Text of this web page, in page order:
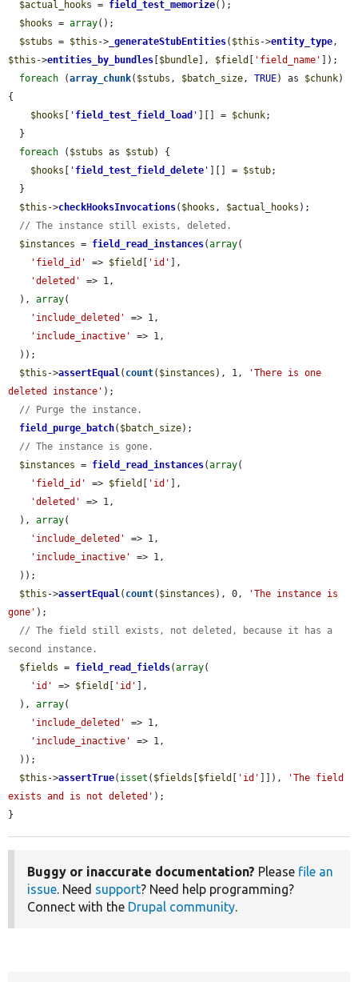
$actual_hooks = field_test_memorize();
$hooks = array();
$stubs = $this -> _generateStubEntities( $this ->entity_type
$this ->entities_by_bundles [$bundle], $field [ 'field_name' ]);
foreach (array_chunk( $stubs , $batch_size , TRUE) as $chunk)
{
$hooks [ ' field_test_field_load ' ][] = $chunk;
foreach ( $stubs as $stub) {
$hooks [ ' field_test_field_delete ' ][] = $stub;
$this ->checkHooksInvocations( $hooks , $actual_hooks );
// The instance still exists, deleted.
$instances = field_read_instances(array(
'field_id'
=> $field [ 'id' ],
'deleted'
=> 1,
  ),
array(
'include_deleted'
=> 1,
'include_inactive'
=> 1,
$this ->assertEqual ( count( $instances ), 1,
'There is one
deleted instance' );
// Purge the instance.
field_purge_batch( $batch_size);
// The instance is gone.
$instances = field_read_instances(array(
'field_id'
=> $field [ 'id' ],
'deleted'
=> 1,
  ),
array(
'include_deleted'
=> 1,
'include_inactive'
=> 1,
$this ->assertEqual ( count( $instances ), 0,
'The instance is
gone' );
// The field still exists, not deleted, because it has a
second instance.
$fields = field_read_fields(array(
'id'
=> $field [ 'id' ],
  ),
array(
'include_deleted'
=> 1,
'include_inactive'
=> 1,
$this ->assertTrue( isset ( $fields [$field [ 'id' ]]),
'The field
exists and is not deleted' );
}
Buggy or inaccurate documentation? Please file an
issue. Need support? Need help programming?
Connect with the Drupal community.